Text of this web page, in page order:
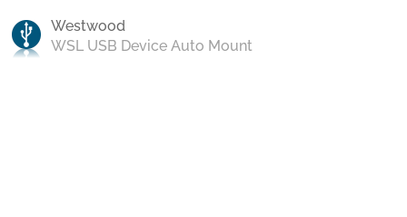
Westwood
WSL USB Device Auto Mount